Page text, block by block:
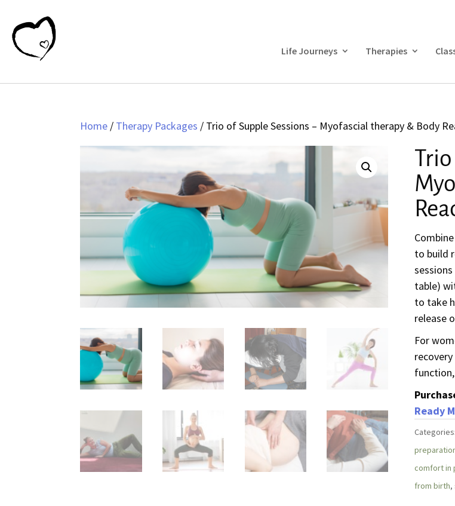
Life Journeys Therapies
Home / Therapy Packages / Trio of Supple Sessions – Myofascial therapy & Body
to build
table)
to take
release
For
Ready
Categories:
comfort in
from birth,